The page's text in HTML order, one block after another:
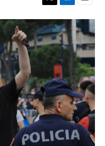
T
w
i
t
t
e
L
i
n
k
e
I
n
E
m
a
i
l